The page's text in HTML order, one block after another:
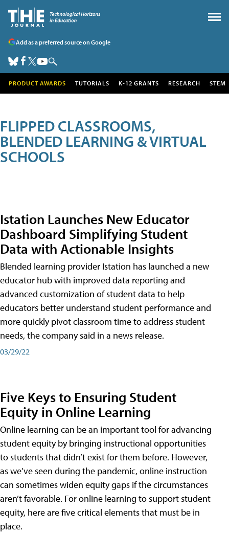
Add as a preferred source on Google
PRODUCT AWARDS TUTORIALS K-12 GRANTS RESEARCH STEM
FLIPPED CLASSROOMS,
BLENDED LEARNING & VIRTUAL
SCHOOLS
Istation Launches New Educator
Dashboard Simplifying Student
Data with Actionable Insights
Blended learning provider Istation has launched a new
educator hub with improved data reporting and
advanced customization of student data to help
educators better understand student performance and
more quickly pivot classroom time to address student
needs, the company said in a news release.
03/29/22
Five Keys to Ensuring Student
Equity in Online Learning
Online learning can be an important tool for advancing
student equity by bringing instructional opportunities
to students that didn’t exist for them before. However,
as we’ve seen during the pandemic, online instruction
can sometimes widen equity gaps if the circumstances
aren’t favorable. For online learning to support student
equity, here are five critical elements that must be in
place.